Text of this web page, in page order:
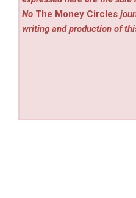
No The Money Circles
writing and production of